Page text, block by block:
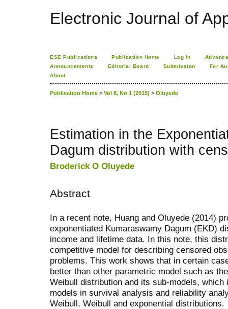
Electronic Journal of
ESE Publications Publication Home Log In
Announcements
Editorial Board Submission
For
About
Publication Home > Vol 8, No 1 (2015) > Oluyede
Estimation in the
Dagum distribution with
Broderick O Oluyede
Abstract
In a recent note, Huang and Oluyede (2014)
exponentiated Kumaraswamy Dagum (EKD)
income and lifetime data. In this note, this
competitive model for describing censored
problems. This work shows that in certain
better than other parametric model such as
Weibull distribution and its sub-models,
models in survival analysis and reliability
Weibull, Weibull and exponential distributions.